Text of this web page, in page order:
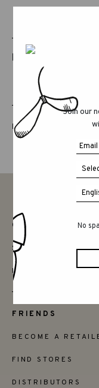
RELATED
LUCKY LUCKY
Join our
No
CONTACT
SAY HELLO
INSTAGRAM
FRIENDS
BECOME A
FIND STORES
DISTRIBUTORS